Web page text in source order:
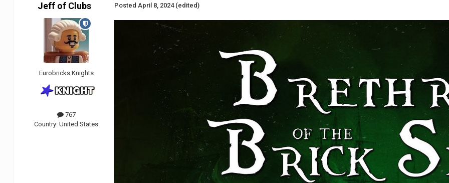
Jeff of Clubs
Eurobricks Knights
767
Country:United States
PostedApril 8, 2024 (edited)